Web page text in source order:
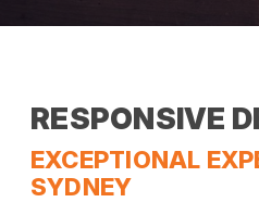
RESPONSIVE
EXCEPTIONAL
SYDNEY